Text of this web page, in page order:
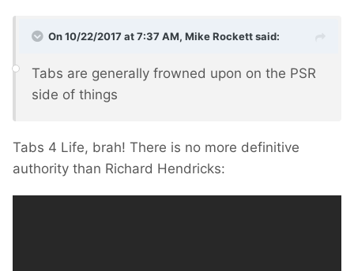
On 10/22/2017 at 7:37 AM, Mike Rockettsaid:
Tabs are generally frowned upon on the PSR
side of things
Tabs 4 Life, brah! There is no more definitive
authority than Richard Hendricks: